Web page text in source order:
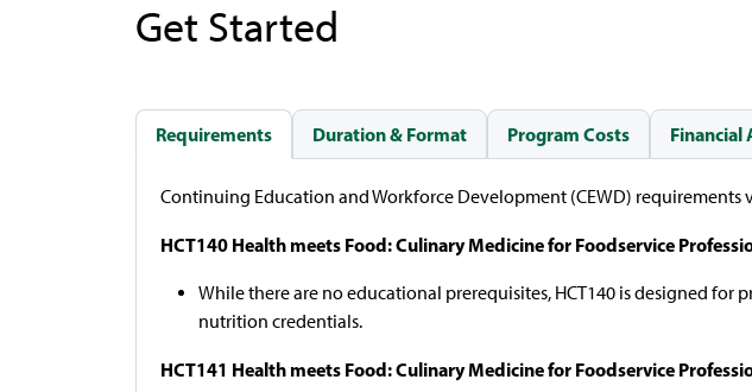
Get Started
Requirements Duration & Format Program Costs Financial
Continuing Education and Workforce Development (CEWD) requirements
HCT140 Health meets Food: Culinary Medicine for Foodservice
While there are no educational prerequisites, HCT140 is designed
nutrition credentials.
HCT141 Health meets Food: Culinary Medicine for Foodservice